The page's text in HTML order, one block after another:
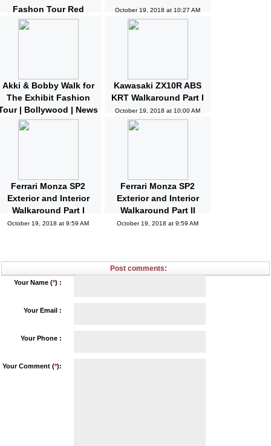
Fashon Tour Red
Carpet | Bollywood |
October 19, 2018 at 10:27 AM
Akki & Bobby Walk for
The Exhibit Fashion
| Bollywood | News
and Gossips | Latest
Kawasaki ZX10R ABS
KRT Walkaround Part I
October 19, 2018 at 10:00 AM
Ferrari Monza SP2
Exterior and Interior
Walkaround Part I
October 19, 2018 at 9:59 AM
Ferrari Monza SP2
Exterior and Interior
Walkaround Part II
October 19, 2018 at 9:59 AM
Post comments:
Your Name (*) :
Your Email :
Your Phone :
Your Comment (*):